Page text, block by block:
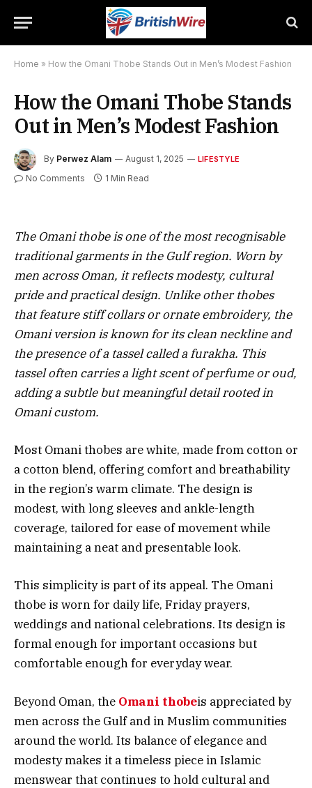
Home » How the Omani Thobe Stands Out in Men’s Modest Fashion
How the Omani Thobe Stands
Out in Men’s Modest Fashion
By Perwez Alam August 1, 2025 LIFESTYLE
No Comments 1 Min Read
The Omani thobe is one of the most recognisable
traditional garments in the Gulf region. Worn by
men across Oman, it reflects modesty, cultural
pride and practical design. Unlike other thobes
that feature stiff collars or ornate embroidery, the
Omani version is known for its clean neckline and
the presence of a tassel called a furakha. This
tassel often carries a light scent of perfume or oud,
adding a subtle but meaningful detail rooted in
Omani custom.
Most Omani thobes are white, made from cotton or
a cotton blend, offering comfort and breathability
in the region’s warm climate. The design is
modest, with long sleeves and ankle-length
coverage, tailored for ease of movement while
maintaining a neat and presentable look.
This simplicity is part of its appeal. The Omani
thobe is worn for daily life, Friday prayers,
weddings and national celebrations. Its design is
formal enough for important occasions but
comfortable enough for everyday wear.
Beyond Oman, the Omani thobeis appreciated by
men across the Gulf and in Muslim communities
around the world. Its balance of elegance and
modesty makes it a timeless piece in Islamic
menswear that continues to hold cultural and